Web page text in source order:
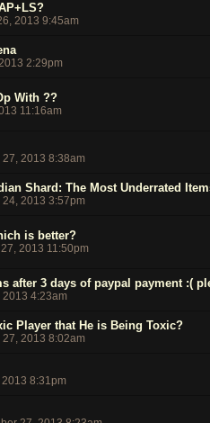
2013 9:45am
2:29pm
With ??
11:16am
27, 2013 8:38am
Shard: The Most Underrated
24, 2013 3:57pm
is better?
2013 11:50pm
after 3 days of paypal payment :(
2013 4:23am
Player that He is Being Toxic?
27, 2013 8:02am
8:31pm